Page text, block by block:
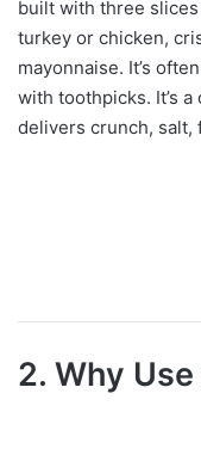
built with three
turkey or chicken,
mayonnaise. It’s
with toothpicks. It’s
delivers crunch, salt,
2. Why